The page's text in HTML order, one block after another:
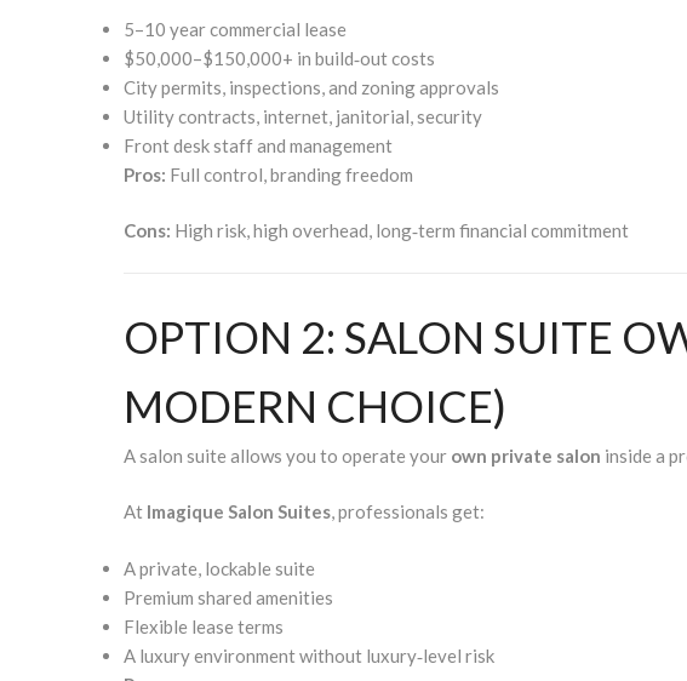
5–10 year commercial lease
$50,000–$150,000+ in build‑out costs
City permits, inspections, and zoning approvals
Utility contracts, internet, janitorial, security
Front desk staff and management
Pros: Full control, branding freedom
Cons: High risk, high overhead, long‑term financial commitment
OPTION 2: SALON SUITE
MODERN CHOICE)
A salon suite allows you to operate your own private salon inside a
At Imagique Salon Suites, professionals get:
A private, lockable suite
Premium shared amenities
Flexible lease terms
A luxury environment without luxury‑level risk